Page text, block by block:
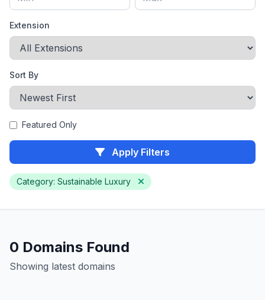
Extension
Sort By
Featured Only
Apply Filters
Category: Sustainable Luxury
0 Domains Found
Showing latest domains